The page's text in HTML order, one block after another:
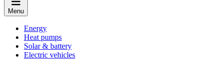
Menu
Energy
Heat pumps
Solar & battery
Electric vehicles